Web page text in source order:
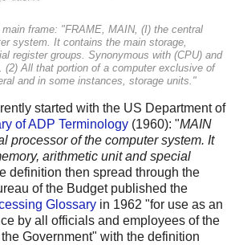
frame: "FRAME, MAIN, (I) the central
system. It contains the main storage,
register groups. Synonymous with (CPU) and
(2) All that portion of a computer exclusive of
and in some instances, storage units."
started with the US Department of
of ADP Terminology (1960): "MAIN
processor of the computer system. It
arithmetic unit and special
definition then spread through the
of the Budget published the
Glossary in 1962 "for use as an
by all officials and employees of the
Government" with the definition